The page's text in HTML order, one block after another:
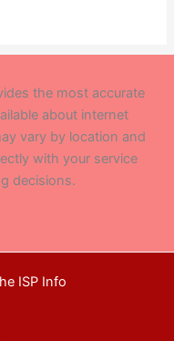
the most accurate
about internet
vary by location and
with your service
decisions.
ISP Info